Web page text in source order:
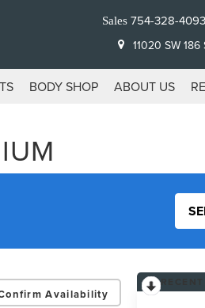
Sales 754-328-4093
11020 SW
BODY SHOP ABOUT US
Availability